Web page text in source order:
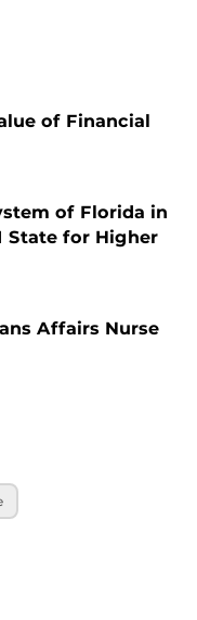
of Financial
of Florida in
State for Higher
Affairs Nurse